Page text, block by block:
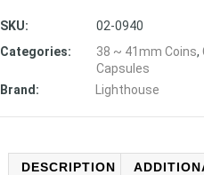
SKU:
02-0940
Categories:
38 ~ 41mm Coins,
Capsules
Brand:
Lighthouse
DESCRIPTION